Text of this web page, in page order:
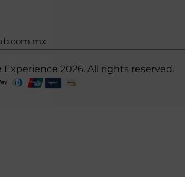
Experience 2026. All rights reserved.